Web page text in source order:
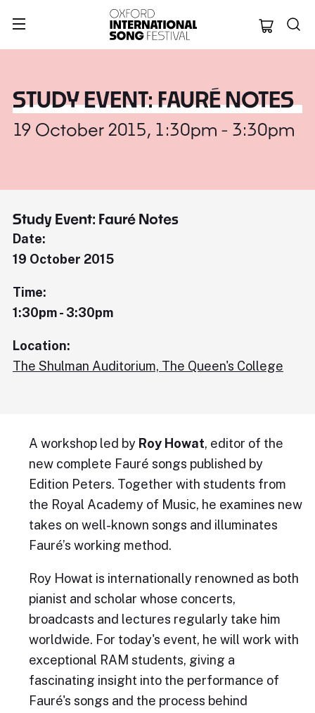
Oxford
STUDY EVENT: FAURÉ NOTES
19 October 2015, 1:30pm - 3:30pm
Study Event: Fauré Notes
Date:
19 October 2015
Time:
1:30pm - 3:30pm
Location:
The Shulman Auditorium, The Queen's College
A workshop led by Roy Howat, editor of the
new complete Fauré songs published by
Edition Peters. Together with students from
the Royal Academy of Music, he examines new
takes on well-known songs and illuminates
Fauré’s working method.
Roy Howat is internationally renowned as both
pianist and scholar whose concerts,
broadcasts and lectures regularly take him
worldwide. For today's event, he will work with
exceptional RAM students, giving a
fascinating insight into the performance of
Fauré's songs and the process behind